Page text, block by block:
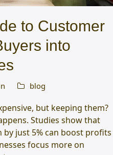
to Customer
into
blog
but keeping them?
Studies show that
just 5% can boost profits
focus more on